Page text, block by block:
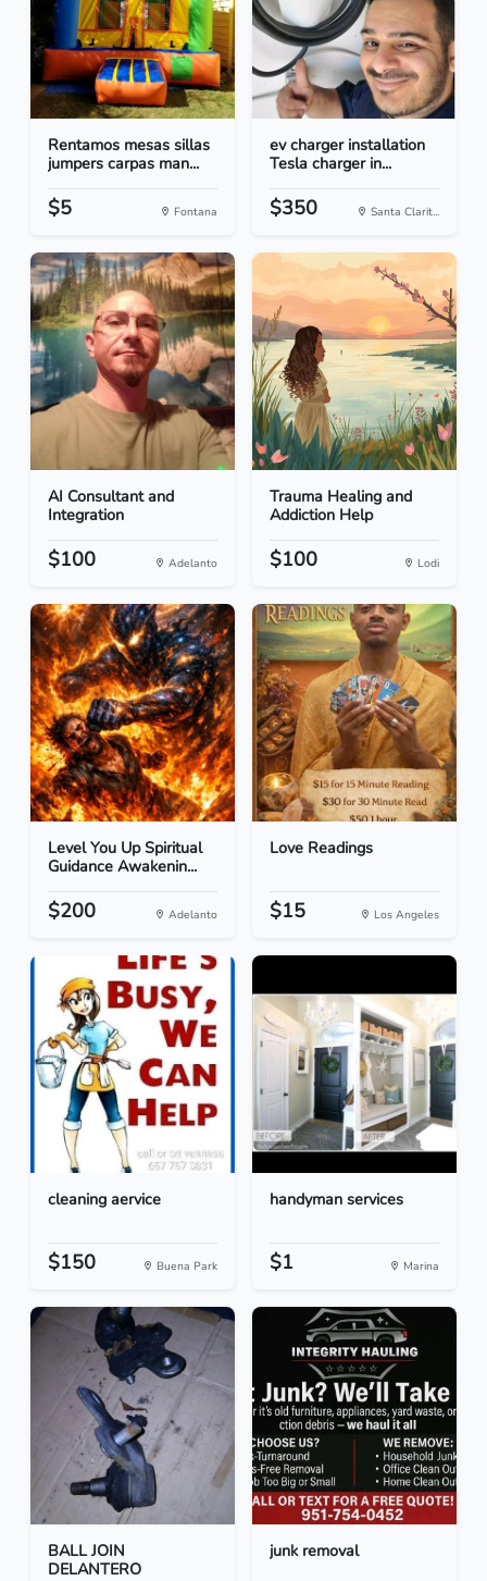
Rentamos mesas sillas
jumpers carpas man...
$5 Fontana
ev charger installation
Tesla charger in...
$350 Santa Clarit...
AI Consultant and
Integration
$100 Adelanto
Trauma Healing and
Addiction Help
$100 Lodi
Level You Up Spiritual
Guidance Awakenin...
$200 Adelanto
Love Readings
$15 Los Angeles
cleaning aervice
$150 Buena Park
handyman services
$1 Marina
BALL JOIN
DELANTERO
junk removal